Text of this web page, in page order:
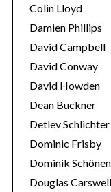
Colin Lloyd
Damien Phillips
David Campbell
David Conway
David Howden
Dean Buckner
Detlev Schlichter
Dominic Frisby
Dominik
Douglas Carswell